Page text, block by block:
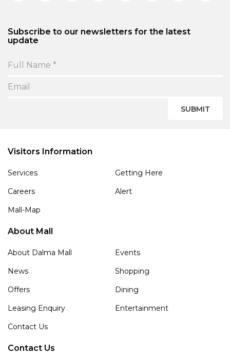
Subscribe to our newsletters for the latest
update
SUBMIT
Visitors Information
Services
Getting Here
Careers
Alert
Mall-Map
About Mall
About Dalma Mall
Events
News
Shopping
Offers
Dining
Leasing Enquiry
Entertainment
Contact Us
Contact Us